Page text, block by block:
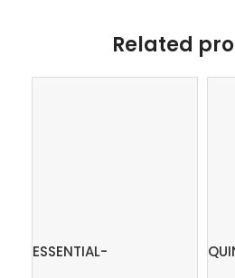
Related
ESSENTIAL-